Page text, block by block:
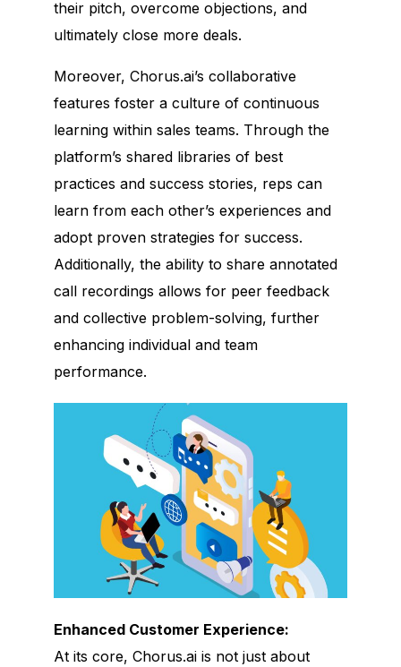
their pitch, overcome objections, and
ultimately close more deals.
Moreover, Chorus.ai’s collaborative
features foster a culture of continuous
learning within sales teams. Through the
platform’s shared libraries of best
practices and success stories, reps can
learn from each other’s experiences and
adopt proven strategies for success.
Additionally, the ability to share annotated
call recordings allows for peer feedback
and collective problem-solving, further
enhancing individual and team
performance.
Enhanced Customer Experience:
At its core, Chorus.ai is not just about